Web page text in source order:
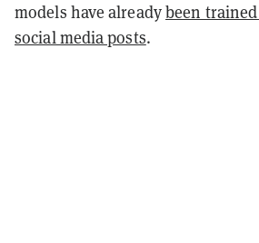
models have alreadybeen
social media posts.